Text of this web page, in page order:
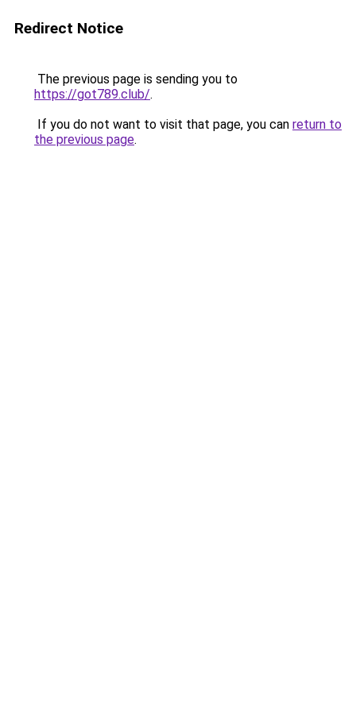
Redirect Notice
The previous page is sending you to
https://got789.club/.
If you do not want to visit that page, you can return to
the previous page.